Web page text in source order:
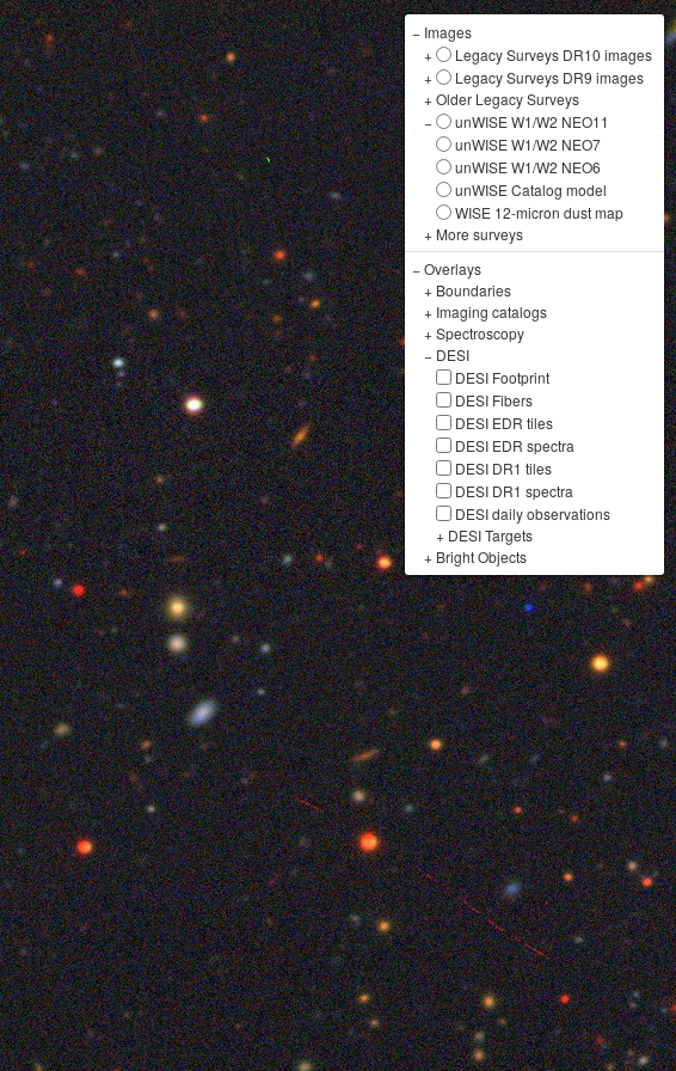
− Images
+
Legacy Surveys DR10 images
+
Legacy Surveys DR9 images
+Older Legacy Surveys
−
unWISE W1/W2 NEO11
unWISE W1/W2 NEO7
unWISE W1/W2 NEO6
unWISE Catalog model
WISE 12-micron dust map
+ More surveys
−Overlays
+ Boundaries
+ Imaging catalogs
+Spectroscopy
− DESI
DESI Footprint
DESI Fibers
DESI EDR tiles
DESI EDR spectra
DESI DR1 tiles
DESI DR1 spectra
DESI daily observations
+ DESI Targets
+ Bright Objects